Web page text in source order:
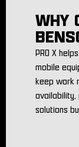
WHY
PRO X
mobile
keep work
availability,
solutions